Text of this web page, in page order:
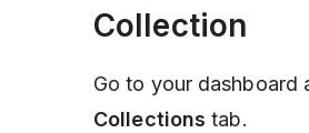
Collection
Go to your dashboard
Collections tab.